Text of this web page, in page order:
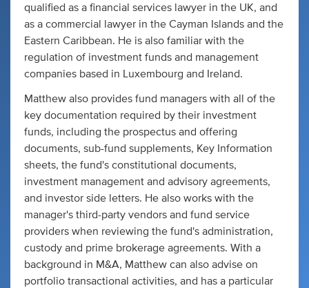
qualified as a financial services lawyer in the UK, and
as a commercial lawyer in the Cayman Islands and the
Eastern Caribbean. He is also familiar with the
regulation of investment funds and management
companies based in Luxembourg and Ireland.
Matthew also provides fund managers with all of the
key documentation required by their investment
funds, including the prospectus and offering
documents, sub-fund supplements, Key Information
sheets, the fund's constitutional documents,
investment management and advisory agreements,
and investor side letters. He also works with the
manager's third-party vendors and fund service
providers when reviewing the fund's administration,
custody and prime brokerage agreements. With a
background in M&A, Matthew can also advise on
portfolio transactional activities, and has a particular